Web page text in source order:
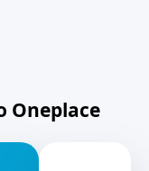
Oneplace